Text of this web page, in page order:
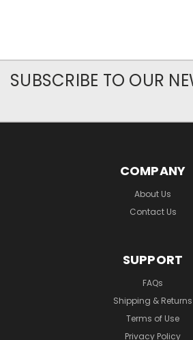
SUBSCRIBE TO OUR
COMPANY
About Us
Contact Us
SUPPORT
FAQs
Shipping & Returns
Terms of Use
Privacy Policy